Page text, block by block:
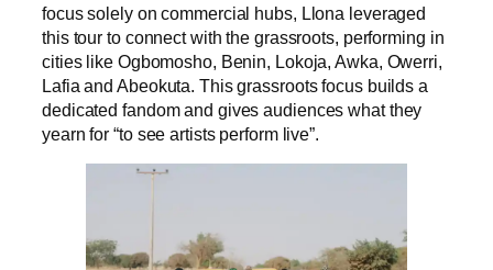
focus solely on commercial hubs, Llona leveraged
this tour to connect with the grassroots, performing in
cities like Ogbomosho, Benin, Lokoja, Awka, Owerri,
Lafia and Abeokuta. This grassroots focus builds a
dedicated fandom and gives audiences what they
yearn for “to see artists perform live”.